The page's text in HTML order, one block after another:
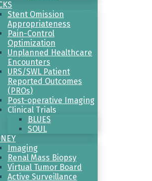
Stent Omission
Appropriateness
Pain-Control
Optimization
Unplanned Healthcare
Encounters
URS/SWL Patient
Reported Outcomes
(PROs)
Post-operative Imaging
Clinical Trials
BLUES
SOUL
Imaging
Renal Mass Biopsy
Virtual Tumor Board
Active Surveillance